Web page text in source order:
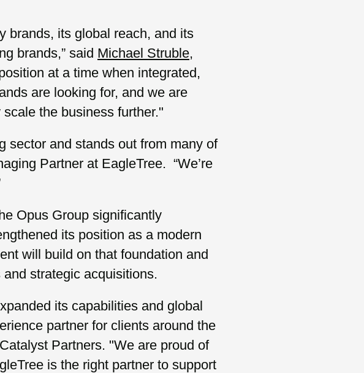
brands, its global reach, and its
brands,” said Michael Struble,
at a time when integrated,
are looking for, and we are
the business further."
sector and stands out from many of
Partner at EagleTree. “We’re
Opus Group significantly
its position as a modern
will build on that foundation and
strategic acquisitions.
its capabilities and global
partner for clients around the
Partners. "We are proud of
is the right partner to support